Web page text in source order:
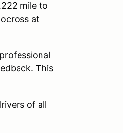
mile to
at
This
of all